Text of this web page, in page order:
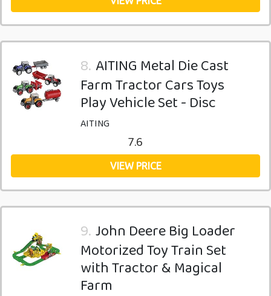
8. AITING Metal Die Cast
Farm Tractor Cars Toys
Play Vehicle Set - Disc
AITING
7.6
VIEW PRICE
9. John Deere Big Loader
Motorized Toy Train Set
with Tractor & Magical
Farm